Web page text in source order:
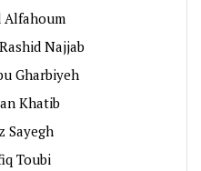
Alfahoum
Najjab
Gharbiyeh
Khatib
Sayegh
Toubi